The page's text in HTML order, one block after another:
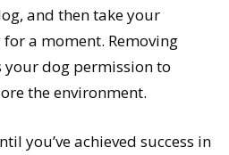
and then take your
a moment. Removing
your dog permission to
the environment.
you’ve achieved success in